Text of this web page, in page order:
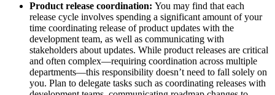
Product release coordination: You may find that each
release cycle involves spending a significant amount of your
time coordinating release of product updates with the
development team, as well as communicating with
stakeholders about updates. While product releases are critical
and often complex—requiring coordination across multiple
departments—this responsibility doesn’t need to fall solely on
you. Plan to delegate tasks such as coordinating releases with